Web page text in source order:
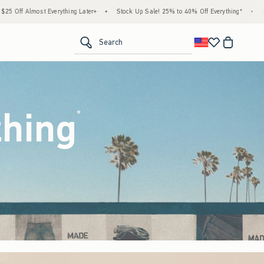
• Stock Up Sale! 25% to 40% Off Everything* • Free Standard Shipping &
Search
*